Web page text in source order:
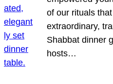
of our rituals
extraordinary,
Shabbat dinner
hosts…